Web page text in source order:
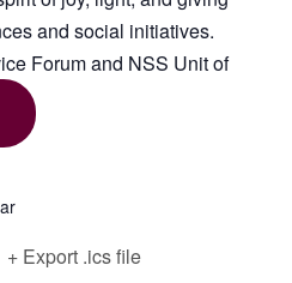
and social initiatives.
Forum and NSS Unit of
+ Export .ics file